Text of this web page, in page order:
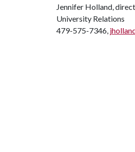
Jennifer Holland,
University Relations
479-575-7346,